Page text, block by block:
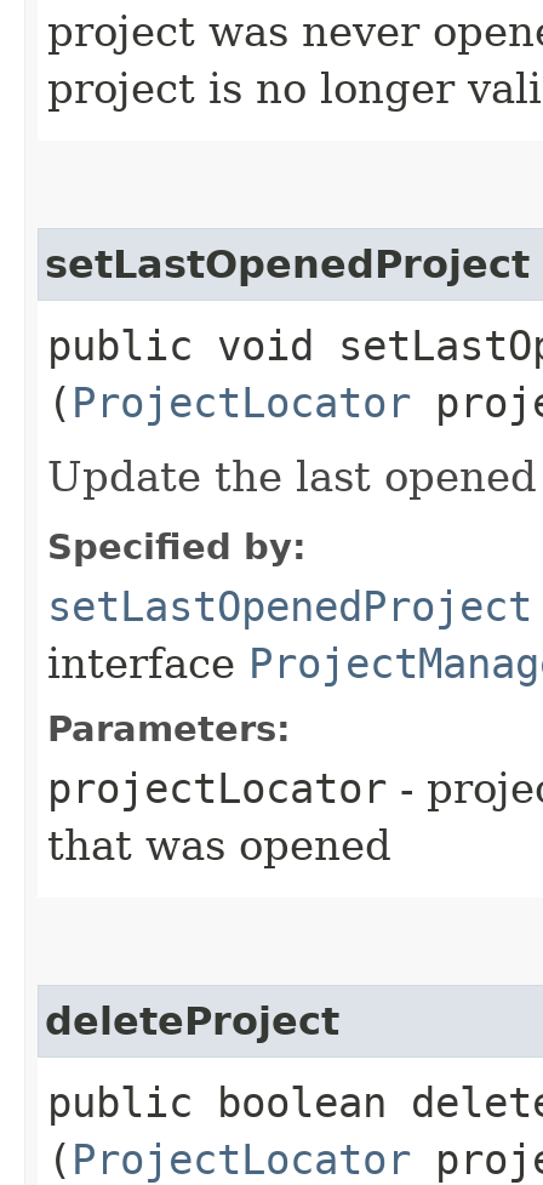
project was never
project is no longer
setLastOpenedProject
public void
( ProjectLocator
Update the last
Specified by:
setLastOpenedProject
interface
Parameters:
projectLocator -
that was opened
deleteProject
public boolean
( ProjectLocator